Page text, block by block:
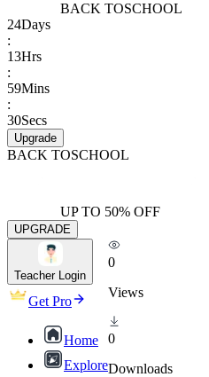
BACK TOSCHOOL
24Days
:
13Hrs
:
59Mins
:
30Secs
Upgrade
BACK TOSCHOOL
UP TO 50% OFF
UPGRADE
Teacher Login
Get Pro
Home
Explore
0
Views
0
Downloads